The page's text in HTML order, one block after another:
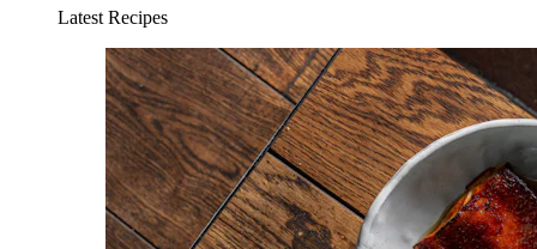
Latest Recipes